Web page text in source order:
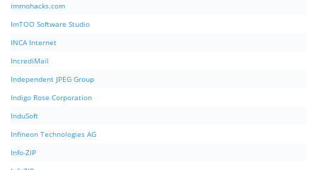
immohacks.com
ImTOO Software Studio
INCA Internet
IncrediMail
Independent JPEG Group
Indigo Rose Corporation
InduSoft
Infineon Technologies AG
Info-ZIP